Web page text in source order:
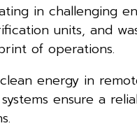
in challenging
units, and
of operations.
energy in
ensure a